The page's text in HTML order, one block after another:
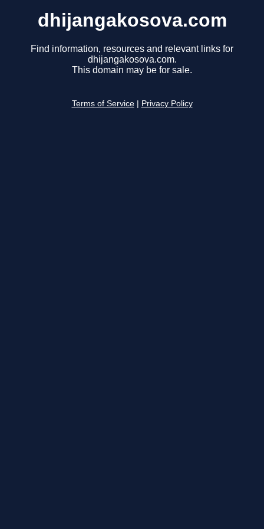
dhijangakosova.com
Find information, resources and relevant links for
dhijangakosova.com.
This domain may be for sale.
Terms of Service Privacy Policy